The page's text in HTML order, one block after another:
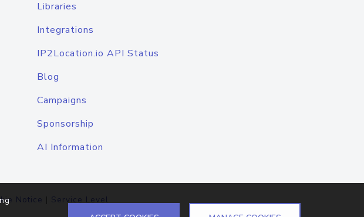
Libraries
Integrations
IP2Location.io API Status
Blog
Campaigns
Sponsorship
AI Information
Notice | Service Level